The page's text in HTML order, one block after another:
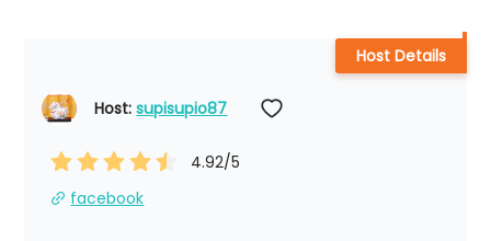
Host: supisupio87
4.92/5
facebook
Host Details